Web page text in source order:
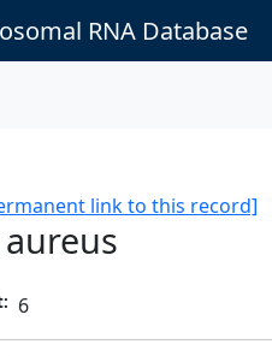
RNA Database
link to this record]
6